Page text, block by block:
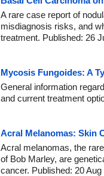
A rare case report of
misdiagnosis risks, and
treatment. Published: 26
Mycosis Fungoides: A
General information
and current treatment
Acral Melanomas: Skin
Acral melanomas, the
of Bob Marley, are
cancer. Published: 20 Aug